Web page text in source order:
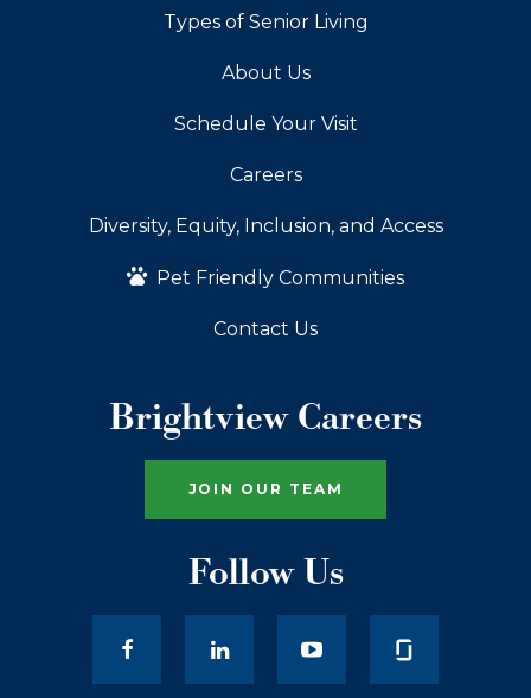
Types of Senior Living
About Us
Schedule Your Visit
Careers
Diversity, Equity, Inclusion, and Access
Pet Friendly Communities
Contact Us
Brightview Careers
JOIN OUR TEAM
Follow Us
facebookLinkedIn youtube